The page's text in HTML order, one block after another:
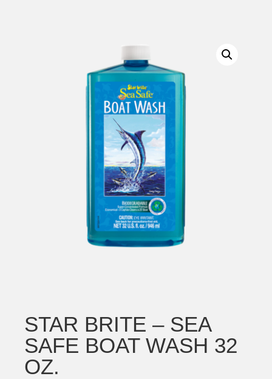
STAR BRITE – SEA
SAFE BOAT WASH 32
OZ.